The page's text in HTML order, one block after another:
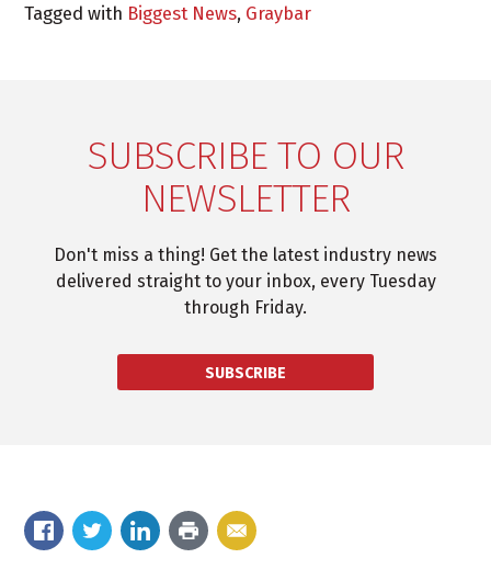
Tagged with Biggest News, Graybar
SUBSCRIBE TO OUR
NEWSLETTER
Don't miss a thing! Get the latest industry news
delivered straight to your inbox, every Tuesday
through Friday.
SUBSCRIBE